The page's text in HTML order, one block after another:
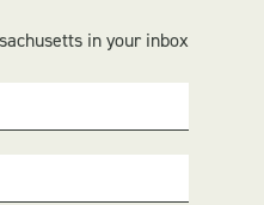
in your inbox